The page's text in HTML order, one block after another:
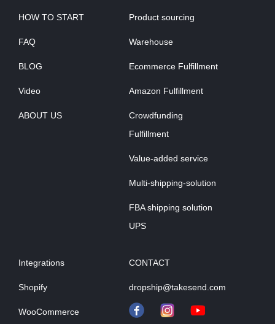
HOW TO START
FAQ
BLOG
Video
ABOUT US
Product sourcing
Warehouse
Ecommerce Fulfillment
Amazon Fulfillment
Crowdfunding
Fulfillment
Value-added service
Multi-shipping-solution
FBA shipping solution
UPS
Integrations
Shopify
WooCommerce
CONTACT
dropship@takesend.com